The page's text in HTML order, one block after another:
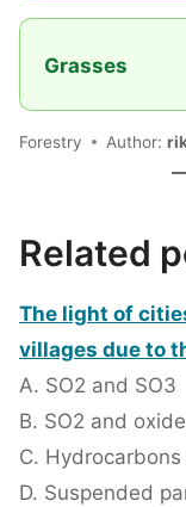
Grasses
Forestry Author:
Related
The light of
villages due to
A. SO2 and SO3
B. SO2 and
C.
D. Suspended